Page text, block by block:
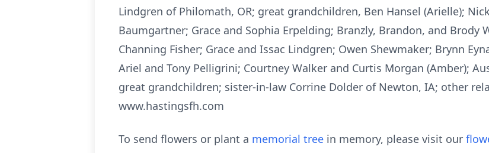
Lindgren of Philomath, OR; great grandchildren, Ben Hansel (Arielle);
Baumgartner; Grace and Sophia Erpelding; Branzly, Brandon, and Brody
Channing Fisher; Grace and Issac Lindgren; Owen Shewmaker; Brynn
Ariel and Tony Pelligrini; Courtney Walker and Curtis Morgan (Amber);
great grandchildren; sister-in-law Corrine Dolder of Newton, IA; other
www.hastingsfh.com
To send flowers or plant a memorial tree in memory, please visit our